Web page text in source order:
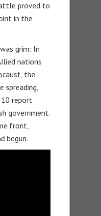
proved to
in the
grim: In
nations
the
spreading,
10 report
government.
front,
begun.